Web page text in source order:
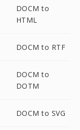
DOCM to
HTML
DOCM to RTF
DOCM to
DOTM
DOCM to SVG